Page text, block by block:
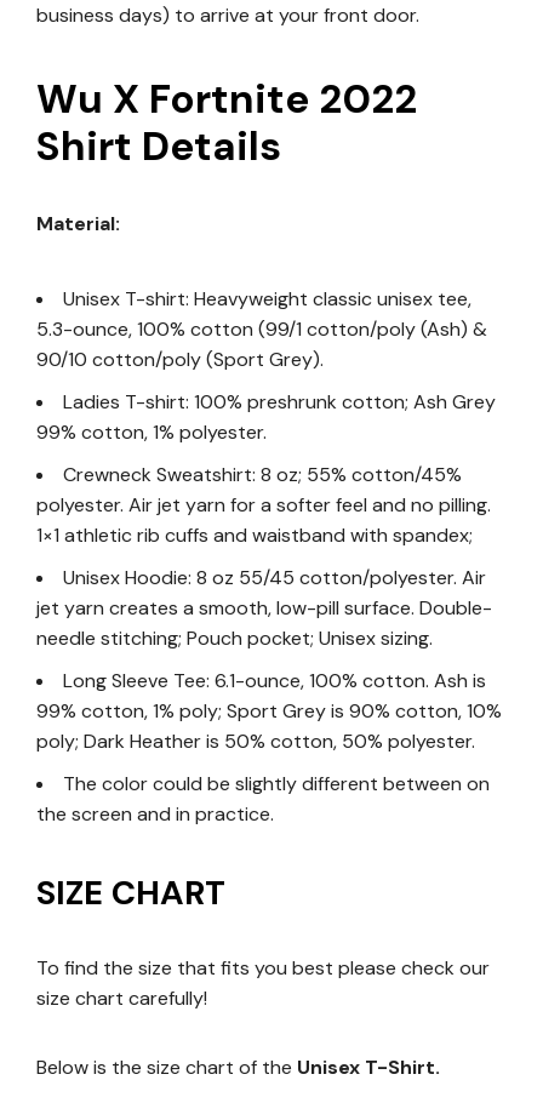
business days) to arrive at your front door.
Wu X Fortnite 2022
Shirt Details
Material:
Unisex T-shirt: Heavyweight classic unisex tee,
5.3-ounce, 100% cotton (99/1 cotton/poly (Ash) &
90/10 cotton/poly (Sport Grey).
Ladies T-shirt: 100% preshrunk cotton; Ash Grey
99% cotton, 1% polyester.
Crewneck Sweatshirt: 8 oz; 55% cotton/45%
polyester. Air jet yarn for a softer feel and no pilling.
1×1 athletic rib cuffs and waistband with spandex;
Unisex Hoodie: 8 oz 55/45 cotton/polyester. Air
jet yarn creates a smooth, low-pill surface. Double-
needle stitching; Pouch pocket; Unisex sizing.
Long Sleeve Tee: 6.1-ounce, 100% cotton. Ash is
99% cotton, 1% poly; Sport Grey is 90% cotton, 10%
poly; Dark Heather is 50% cotton, 50% polyester.
The color could be slightly different between on
the screen and in practice.
SIZE CHART
To find the size that fits you best please check our
size chart carefully!
Below is the size chart of the Unisex T-Shirt.